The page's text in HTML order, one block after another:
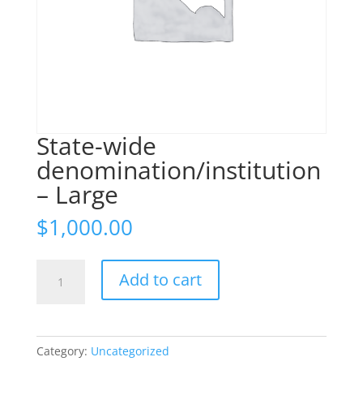
State-wide
denomination/institution
– Large
$1,000.00
wide
quantity
Add to cart
Category: Uncategorized